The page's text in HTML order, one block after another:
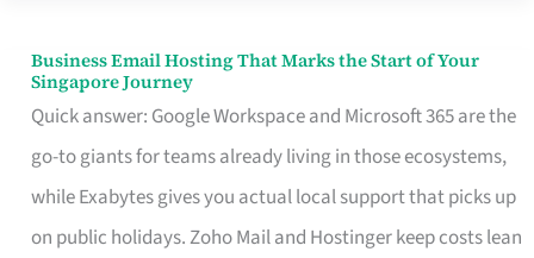
Business Email Hosting That Marks the Start of Your
Singapore Journey
Quick answer: Google Workspace and Microsoft 365 are the
go-to giants for teams already living in those ecosystems,
while Exabytes gives you actual local support that picks up
on public holidays. Zoho Mail and Hostinger keep costs lean
Business
Email
Hosting
That
Marks